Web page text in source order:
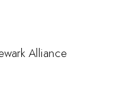
Alliance